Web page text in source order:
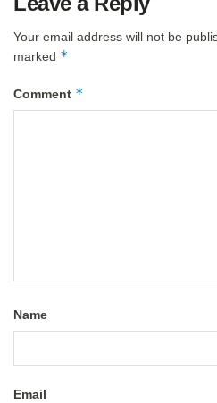
Your email address will not be
marked *
Comment *
Name
Email